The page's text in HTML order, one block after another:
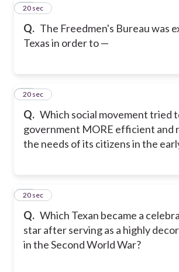
Q. The Freedmen's Bureau was
Texas in order to —
10
20 sec
Q. Which social movement tried
government MORE efficient and
the needs of its citizens in the
11
20 sec
Q. Which Texan became a
star after serving as a highly
in the Second World War?
12
20 sec